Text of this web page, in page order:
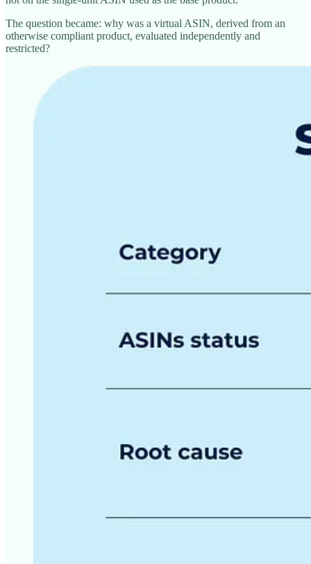
The question became: why was a virtual ASIN, derived from an
otherwise compliant product, evaluated independently and
restricted?